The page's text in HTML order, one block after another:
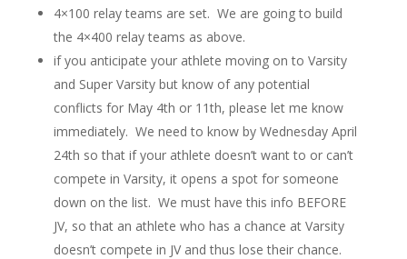
4×100 relay teams are set. We are going to build
the 4×400 relay teams as above.
if you anticipate your athlete moving on to Varsity
and Super Varsity but know of any potential
conflicts for May 4th or 11th, please let me know
immediately. We need to know by Wednesday April
24th so that if your athlete doesn’t want to or can’t
compete in Varsity, it opens a spot for someone
down on the list. We must have this info BEFORE
JV, so that an athlete who has a chance at Varsity
doesn’t compete in JV and thus lose their chance.